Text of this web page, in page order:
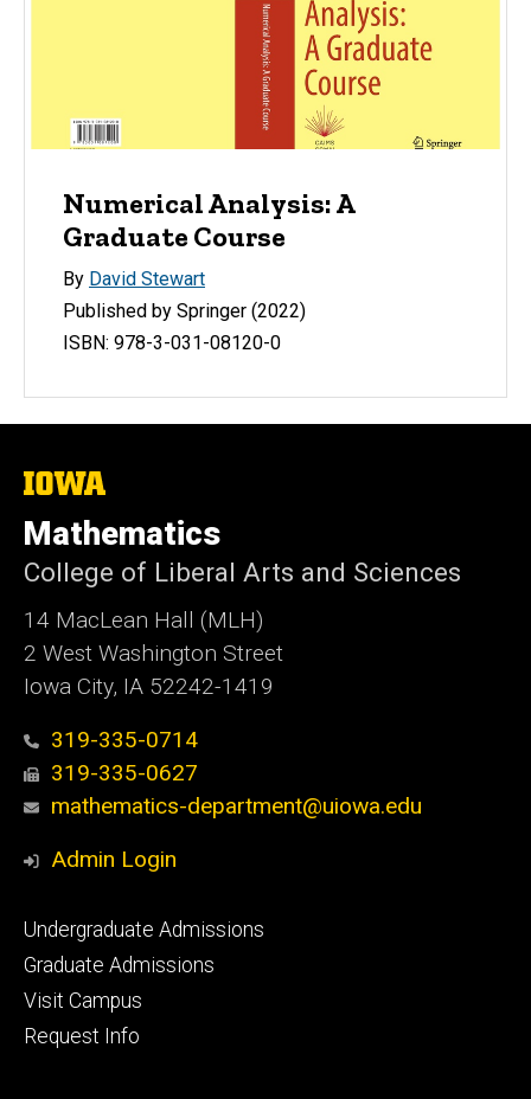
Numerical Analysis: A
Graduate Course
By David Stewart
Published by Springer (2022)
ISBN: 978-3-031-08120-0
The
University
of
Iowa
Mathematics
College of Liberal Arts and Sciences
14 MacLean Hall (MLH)
2 West Washington Street
Iowa City, IA 52242-1419
319-335-0714
319-335-0627
mathematics-department@uiowa.edu
Admin Login
Footer
primary
Undergraduate Admissions
Graduate Admissions
Visit Campus
Request Info